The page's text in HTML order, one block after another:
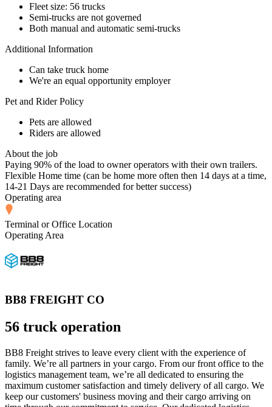
Fleet size: 56 trucks
Semi-trucks are not governed
Both manual and automatic semi-trucks
Additional Information
Can take truck home
We're an equal opportunity employer
Pet and Rider Policy
Pets are allowed
Riders are allowed
About the job
Paying 90% of the load to owner operators with their own trailers.
Flexible Home time (can be home more often then 14 days at a time,
14-21 Days are recommended for better success)
Operating area
Terminal or Office Location
Operating Area
BB8 FREIGHT CO
56 truck operation
BB8 Freight strives to leave every client with the experience of
family. We’re all partners in your cargo. From our front office to the
logistics management team, we’re all dedicated to ensuring the
maximum customer satisfaction and timely delivery of all cargo. We
keep our customers' business moving and their cargo arriving on